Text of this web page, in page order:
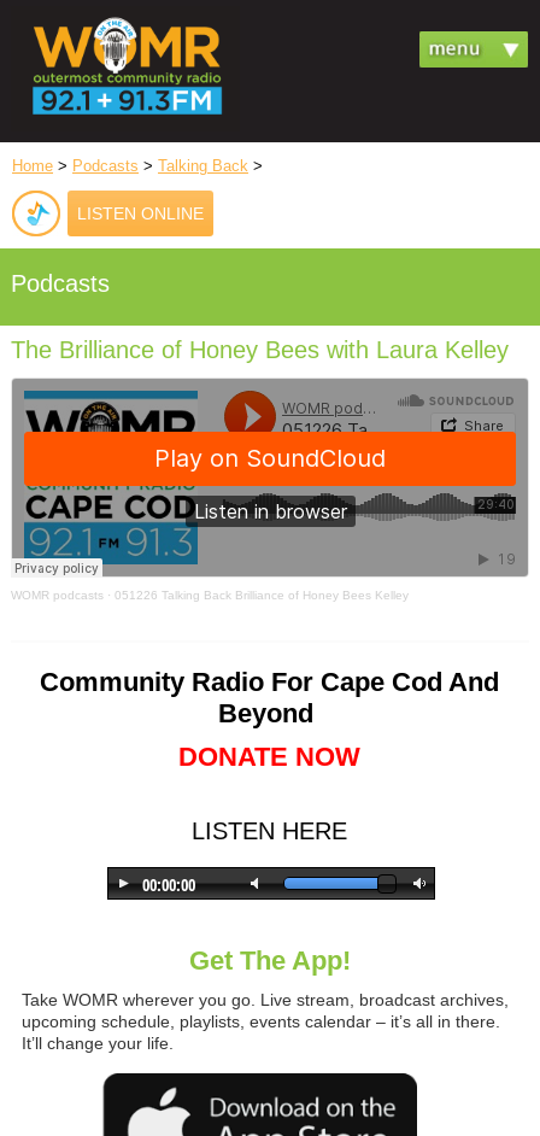
Home > Podcasts > Talking Back >
LISTEN ONLINE
Podcasts
The Brilliance of Honey Bees with Laura Kelley
WOMR podcasts· 051226 Talking Back Brilliance of Honey Bees Kelley
Community Radio For Cape Cod And
Beyond
DONATE NOW
LISTEN HERE
Get The App!
Take WOMR wherever you go. Live stream, broadcast archives,
upcoming schedule, playlists, events calendar – it’s all in there.
It’ll change your life.